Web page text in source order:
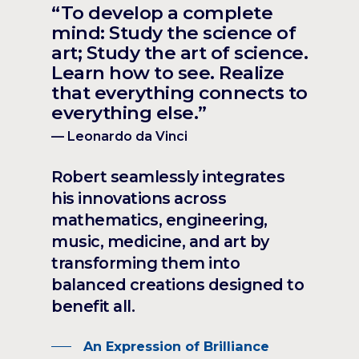
“To develop a complete
mind: Study the science of
art; Study the art of science.
Learn how to see. Realize
that everything connects to
everything else.”
— Leonardo da Vinci
Robert seamlessly integrates
his innovations across
mathematics, engineering,
music, medicine, and art by
transforming them into
balanced creations designed to
benefit all.
An Expression of Brilliance